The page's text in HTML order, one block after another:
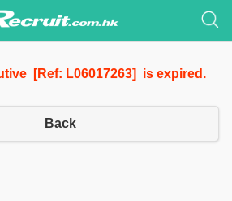
[Ref: L06017263] is expired.
Back